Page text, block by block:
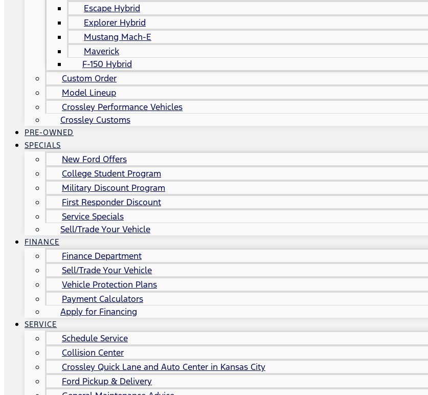
Escape Hybrid
Explorer Hybrid
Mustang Mach-E
Maverick
F-150 Hybrid
Custom Order
Model Lineup
Crossley Performance Vehicles
Crossley Customs
PRE-OWNED
SPECIALS
New Ford Offers
College Student Program
Military Discount Program
First Responder Discount
Service Specials
Sell/Trade Your Vehicle
FINANCE
Finance Department
Sell/Trade Your Vehicle
Vehicle Protection Plans
Payment Calculators
Apply for Financing
SERVICE
Schedule Service
Collision Center
Crossley Quick Lane and Auto Center in Kansas City
Ford Pickup & Delivery